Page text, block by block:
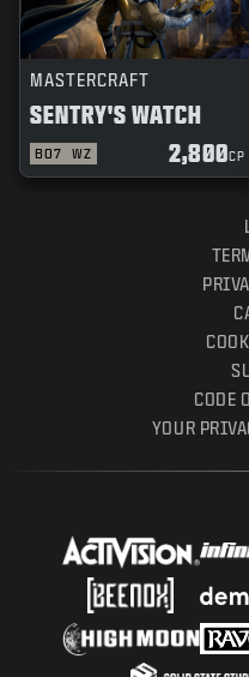
MASTERCRAFT
SENTRY'S WATCH
BO7 WZ 2,800CP
CODE
YOUR